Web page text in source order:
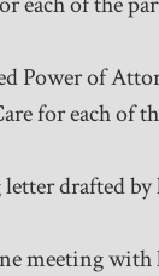
Power of
for each of
drafted
meeting with